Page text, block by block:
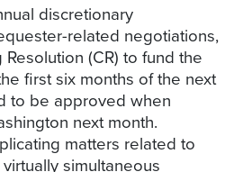
discretionary
related negotiations,
(CR) to fund the
first six months of the next
to be approved when
next month.
matters related to
simultaneous